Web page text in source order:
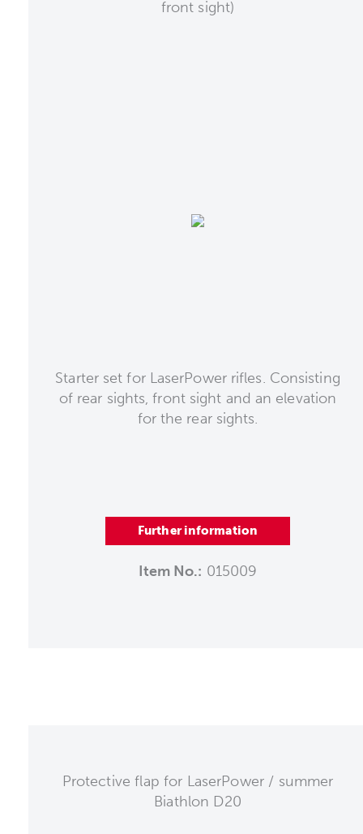
front sight)
Starter set for LaserPower rifles. Consisting
of rear sights, front sight and an elevation
for the rear sights.
Further information
Item No.: 015009
Protective flap for LaserPower / summer
Biathlon D20